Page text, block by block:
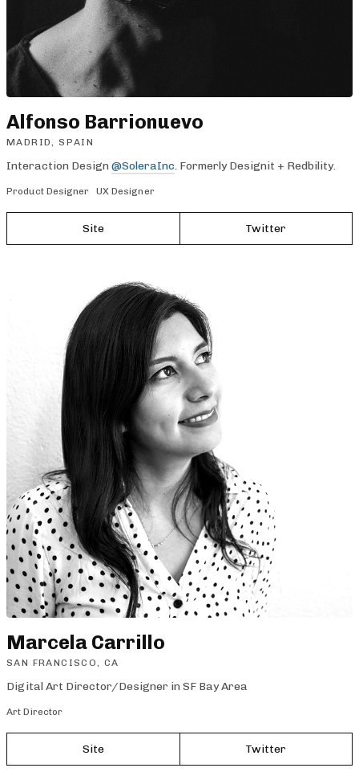
Alfonso Barrionuevo
MADRID, SPAIN
Interaction Design @SoleraInc. Formerly Designit + Redbility.
Product Designer UX Designer
Site Twitter
Marcela Carrillo
SAN FRANCISCO, CA
Digital Art Director/Designer in SF Bay Area
Art Director
Site Twitter